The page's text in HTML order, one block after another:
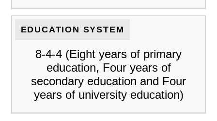
EDUCATION SYSTEM
8-4-4 (Eight years of primary
education, Four years of
secondary education and Four
years of university education)